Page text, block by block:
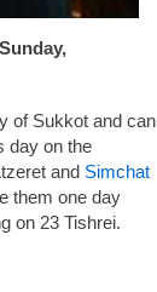
of Sukkot and can
day on the
and Simchat
them one day
on 23 Tishrei.